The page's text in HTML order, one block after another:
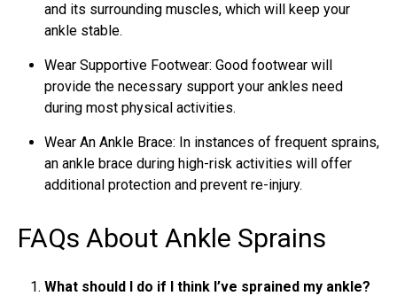
and its surrounding muscles, which will keep your
ankle stable.
Wear Supportive Footwear: Good footwear will
provide the necessary support your ankles need
during most physical activities.
Wear An Ankle Brace: In instances of frequent sprains,
an ankle brace during high-risk activities will offer
additional protection and prevent re-injury.
FAQs About Ankle Sprains
What should I do if I think I’ve sprained my ankle?